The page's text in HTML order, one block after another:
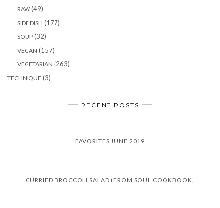
RAW (49)
SIDE DISH (177)
SOUP (32)
VEGAN (157)
VEGETARIAN (263)
TECHNIQUE (3)
RECENT POSTS
FAVORITES JUNE 2019
CURRIED BROCCOLI SALAD (FROM SOUL COOKBOOK)